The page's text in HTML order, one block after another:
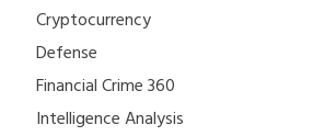
Cryptocurrency
Defense
Financial Crime 360
Intelligence Analysis